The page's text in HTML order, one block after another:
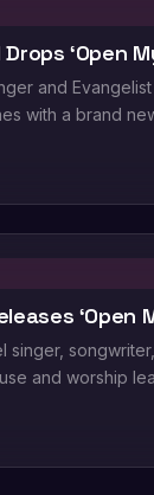
‘Open
and
with a brand
Eyes” is…
‘Open
singer,
and worship